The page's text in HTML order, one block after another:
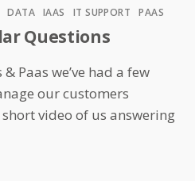
DATA IAAS IT SUPPORT PAAS
Questions
Paas we’ve had a few
our customers
video of us answering